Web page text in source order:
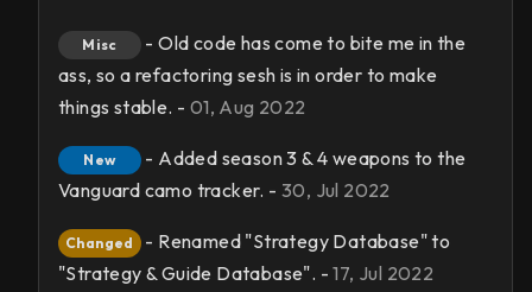
Misc
- Old code has come to bite me in the
ass, so a refactoring sesh is in order to make
things stable. - 01, Aug 2022
New
- Added season 3 & 4 weapons to the
Vanguard camo tracker. - 30, Jul 2022
Changed
- Renamed "Strategy Database" to
"Strategy & Guide Database". -17, Jul 2022